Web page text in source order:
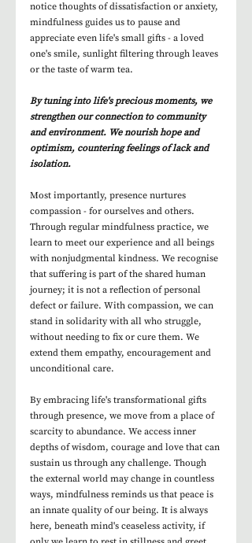
notice thoughts of dissatisfaction or anxiety,
mindfulness guides us to pause and
appreciate even life's small gifts - a loved
one's smile, sunlight filtering through leaves
or the taste of warm tea.
By tuning into life's precious moments, we
strengthen our connection to community
and environment. We nourish hope and
optimism, countering feelings of lack and
isolation.
Most importantly, presence nurtures
compassion - for ourselves and others.
Through regular mindfulness practice, we
learn to meet our experience and all beings
with nonjudgmental kindness. We recognise
that suffering is part of the shared human
journey; it is not a reflection of personal
defect or failure. With compassion, we can
stand in solidarity with all who struggle,
without needing to fix or cure them. We
extend them empathy, encouragement and
unconditional care.
By embracing life's transformational gifts
through presence, we move from a place of
scarcity to abundance. We access inner
depths of wisdom, courage and love that can
sustain us through any challenge. Though
the external world may change in countless
ways, mindfulness reminds us that peace is
an innate quality of our being. It is always
here, beneath mind's ceaseless activity, if